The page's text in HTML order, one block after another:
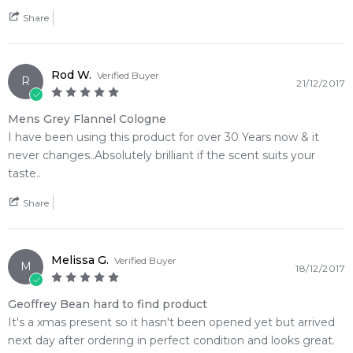
• 1x Geoffrey Beene Grey Flannel 100ml After Shave Balm
💫 Why You'll Love It
• Best suited for crisp autumn mornings, cool spring
afternoons, and versatile year-round daytime wear
• Perfect for professional corporate environments,
comprehensive grooming routines, or formal gatherings
• Ideal for sophisticated, mature men who favor intense
sweets
• Beautifully presented in a handsome gift box that makes an
ideal statement present
green violet opening into a smooth oakmoss finish
🛍️ Shop with Confidence at Feeling Sexy
Share
R Rod W. Verified Buyer
21/12/2017
Mens Grey Flannel Cologne
I have been using this product for over 30 Years now & it
never changes..Absolutely brilliant if the scent suits your
taste..
Share
M Melissa G. Verified Buyer
18/12/2017
Geoffrey Bean hard to find product
It's a xmas present so it hasn't been opened yet but arrived
next day after ordering in perfect condition and looks great.